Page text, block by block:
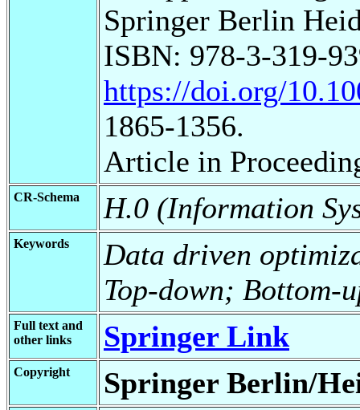
Springer Berlin
ISBN: 978-3-319-
https://doi.org/
1865-1356.
Article in
CR-Schema H.0 (Information
Keywords
Data driven
Top-down; Bottom-
Full text and
other links
Springer Link
Copyright Springer Berlin/